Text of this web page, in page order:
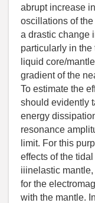
abrupt increase
oscillations of
a drastic change
particularly in
liquid core/
gradient of the
To estimate the
should evidently
energy
resonance
limit. For this
effects of the
iiinelastic
for the
with the mantle.